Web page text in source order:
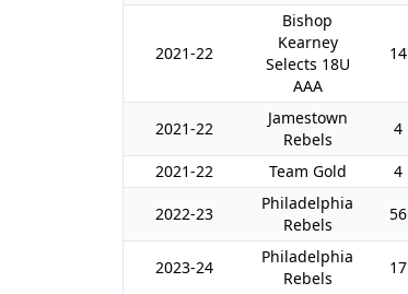
2021-22
Bishop
Kearney
Selects 18U
AAA
14
2021-22
Jamestown
Rebels
4
2021-22 Team Gold 4
2022-23
Philadelphia
Rebels
56
2023-24
Philadelphia
Rebels
17